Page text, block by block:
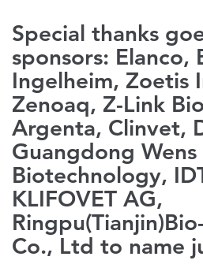
Special thanks
sponsors: Elanco,
Ingelheim, Zoetis
Zenoaq, Z-Link
Argenta, Clinvet,
Guangdong
Biotechnology,
KLIFOVET AG,
Co., Ltd to name